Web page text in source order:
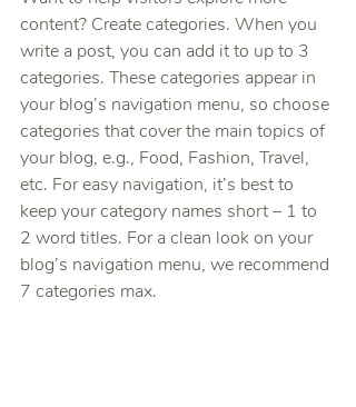
content? Create categories. When you
write a post, you can add it to up to 3
categories. These categories appear in
your blog’s navigation menu, so choose
categories that cover the main topics of
your blog, e.g., Food, Fashion, Travel,
etc. For easy navigation, it’s best to
keep your category names short – 1 to
2 word titles. For a clean look on your
blog’s navigation menu, we recommend
7 categories max.